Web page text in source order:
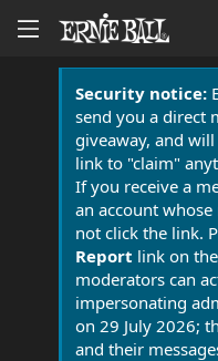
Security notice:
send you a direct
giveaway, and
link to "claim"
If you receive a
an account
not click the link.
Report link on
moderators can
impersonating
on 29 July 2026;
and their